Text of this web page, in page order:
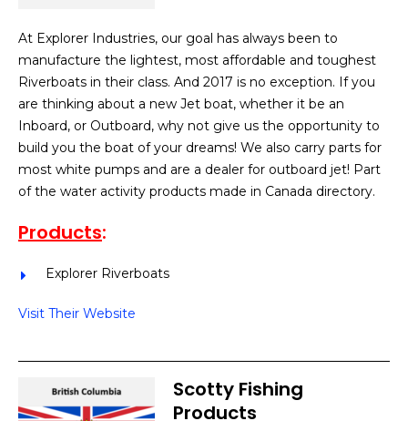
At Explorer Industries, our goal has always been to
manufacture the lightest, most affordable and toughest
Riverboats in their class. And 2017 is no exception. If you
are thinking about a new Jet boat, whether it be an
Inboard, or Outboard, why not give us the opportunity to
build you the boat of your dreams! We also carry parts for
most white pumps and are a dealer for outboard jet! Part
of the water activity products made in Canada directory.
Products:
Explorer Riverboats
Visit Their Website
Scotty Fishing
Products